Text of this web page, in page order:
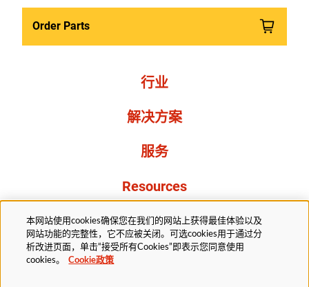
Order Parts
行业
解决方案
服务
Resources
关于我们
本网站使用cookies确保您在我们的网站上获得最佳体验以及
网站功能的完整性，它不应被关闭。可选cookies用于通过分
析改进页面，单击“接受所有Cookies”即表示您同意使用
cookies。
Cookie政策